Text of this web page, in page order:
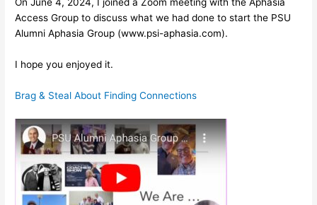
On June 4, 2024, I joined a Zoom meeting with the Aphasia
Access Group to discuss what we had done to start the PSU
Alumni Aphasia Group (www.psi-aphasia.com).
I hope you enjoyed it.
Brag & Steal About Finding Connections